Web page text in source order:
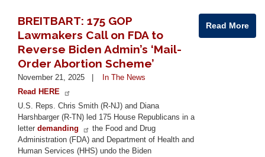
BREITBART: 175 GOP
Lawmakers Call on FDA to
Reverse Biden Admin’s ‘Mail-
Order Abortion Scheme’
November 21, 2025
In The News
Read HERE
U.S. Reps. Chris Smith (R-NJ) and Diana
Harshbarger (R-TN) led 175 House Republicans in a
letter demanding
the Food and Drug
Administration (FDA) and Department of Health and
Human Services (HHS) undo the Biden
Read More